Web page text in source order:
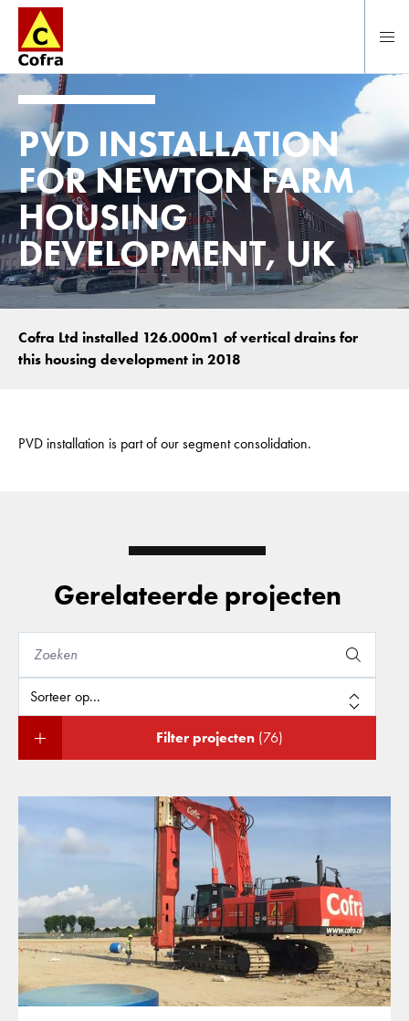
Direct naar hoofdinhoud
PVD INSTALLATION
FOR NEWTON FARM
HOUSING
DEVELOPMENT, UK
Cofra Ltd installed 126.000m1 of vertical drains for
this housing development in 2018
PVD installation is part of our segment consolidation.
Gerelateerde projecten
Filter projecten (76)